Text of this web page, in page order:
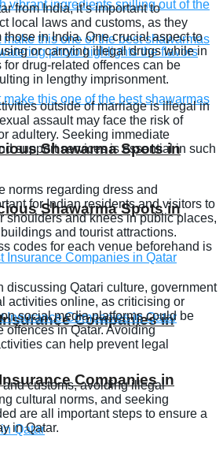
Shawarma Spots in
Companies in
Shawarma Spots in
Companies in
from India, it’s important to
local laws and customs, as they
in India. One crucial aspect to
or carrying illegal drugs while in
for drug-related offences can be
in lengthy imprisonment.
outside of marriage is illegal in
assault may face the risk of
adultery. Seeking immediate
support services is essential in such
norms regarding dress and
for Indian residents and visitors to
shoulders and knees in public places,
and tourist attractions.
codes for each venue beforehand is
discussing Qatari culture, government
activities online, as criticising or
social media platforms could be
offences in Qatar. Avoiding
can help prevent legal
customs, avoiding illegal
cultural norms, and seeking
are all important steps to ensure a
in Qatar.